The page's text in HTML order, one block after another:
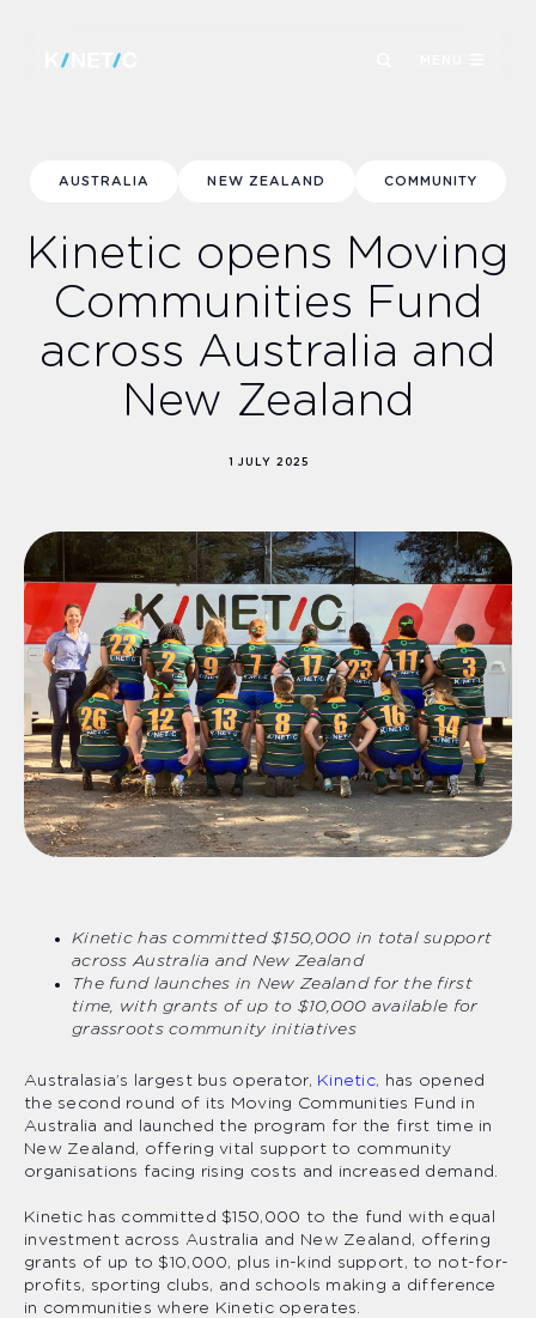
AUSTRALIA NEW ZEALAND COMMUNITY
Kinetic opens Moving
Communities Fund
across Australia and
New Zealand
1 JULY 2025
Kinetic has committed $150,000 in total support
across Australia and New Zealand
The fund launches in New Zealand for the first
time, with grants of up to $10,000 available for
grassroots community initiatives
Australasia’s largest bus operator, Kinetic, has opened
the second round of its Moving Communities Fund in
Australia and launched the program for the first time in
New Zealand, offering vital support to community
organisations facing rising costs and increased demand.
Kinetic has committed $150,000 to the fund with equal
investment across Australia and New Zealand, offering
grants of up to $10,000, plus in-kind support, to not-for-
profits, sporting clubs, and schools making a difference
in communities where Kinetic operates.